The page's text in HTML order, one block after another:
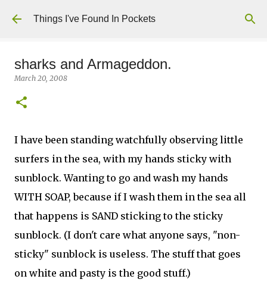
Skip to main content
Things I've Found In Pockets
sharks and Armageddon.
March 20, 2008
I have been standing watchfully observing little
surfers in the sea, with my hands sticky with
sunblock. Wanting to go and wash my hands
WITH SOAP, because if I wash them in the sea all
that happens is SAND sticking to the sticky
sunblock. (I don't care what anyone says, "non-
sticky" sunblock is useless. The stuff that goes
on white and pasty is the good stuff.)